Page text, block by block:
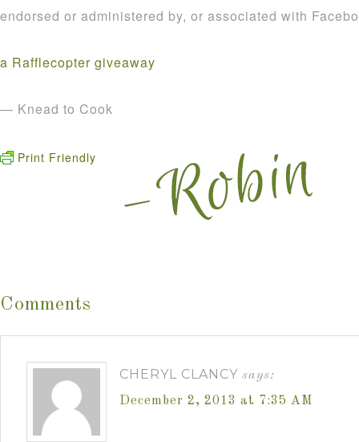
endorsed or administered by, or associated with
a Rafflecopter giveaway
— Knead to Cook
Print Friendly
Comments
CHERYL CLANCY says:
December 2, 2013 at 7:35 AM